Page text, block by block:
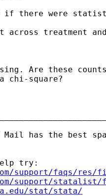
if there were
across treatment
Are these
chi-square?
Mail has the best
try:
support/faqs/res/
support/statalist/
stat/stata/